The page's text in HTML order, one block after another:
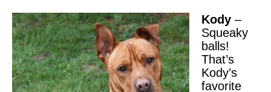
Kody –
Squeaky
balls!
That’s
Kody’s
favorite